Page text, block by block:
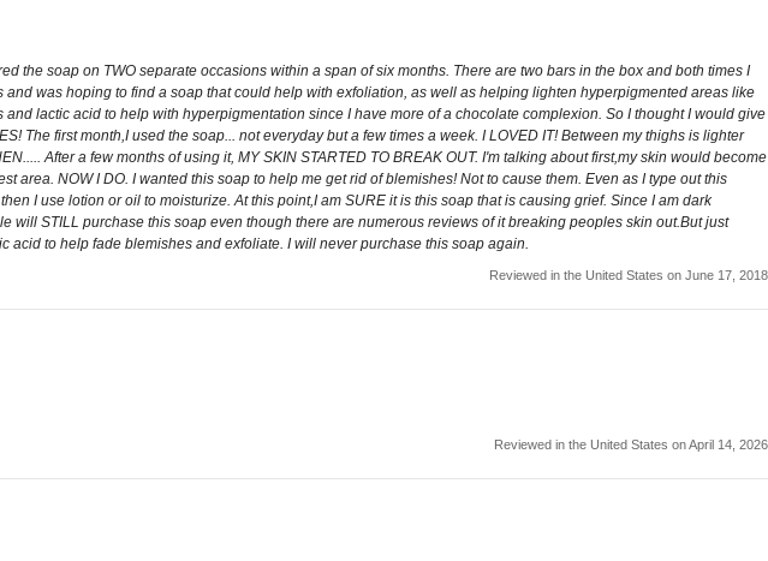
the soap on TWO separate occasions within a span of six months. There are two bars in the box and both times I
was hoping to find a soap that could help with exfoliation, as well as helping lighten hyperpigmented areas like
lactic acid to help with hyperpigmentation since I have more of a chocolate complexion. So I thought I would give
The first month,I used the soap... not everyday but a few times a week. I LOVED IT! Between my thighs is lighter
After a few months of using it, MY SKIN STARTED TO BREAK OUT. I'm talking about first,my skin would become
NOW I DO. I wanted this soap to help me get rid of blemishes! Not to cause them. Even as I type out this
I use lotion or oil to moisturize. At this point,I am SURE it is this soap that is causing grief. Since I am dark
STILL purchase this soap even though there are numerous reviews of it breaking peoples skin out.But just
to help fade blemishes and exfoliate. I will never purchase this soap again.
Reviewed in the United States on June 17, 2018
Reviewed in the United States on April 14, 2026